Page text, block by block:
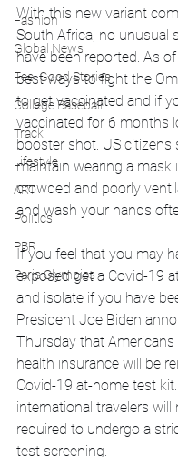
Fashion
Global News
Feel Good Stories
College Baseball
Track
Lifestyle
ART
Politics
PBR
Paris Olympics
With this new variant
South Africa, no unusual
have been reported. As
best ways to fight the
to get vaccinated and if
vaccinated for 6 months
booster shot. US
maintain wearing a mask
crowded and poorly
and wash your hands
If you feel that you may
exposed get a Covid-19
and isolate if you have
President Joe Biden
Thursday that
health insurance will be
Covid-19 at-home test kit.
international travelers will
required to undergo a
test screening.